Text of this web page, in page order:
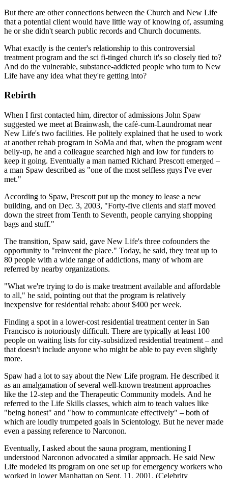
But there are other connections between the Church and New Life
that a potential client would have little way of knowing of, assuming
he or she didn't search public records and Church documents.
What exactly is the center's relationship to this controversial
treatment program and the sci fi-tinged church it's so closely tied to?
And do the vulnerable, substance-addicted people who turn to New
Life have any idea what they're getting into?
Rebirth
When I first contacted him, director of admissions John Spaw
suggested we meet at Brainwash, the café-cum-Laundromat near
New Life's two facilities. He politely explained that he used to work
at another rehab program in SoMa and that, when the program went
belly-up, he and a colleague searched high and low for funders to
keep it going. Eventually a man named Richard Prescott emerged –
a man Spaw described as "one of the most selfless guys I've ever
met."
According to Spaw, Prescott put up the money to lease a new
building, and on Dec. 3, 2003, "Forty-five clients and staff moved
down the street from Tenth to Seventh, people carrying shopping
bags and stuff."
The transition, Spaw said, gave New Life's three cofounders the
opportunity to "reinvent the place." Today, he said, they treat up to
80 people with a wide range of addictions, many of whom are
referred by nearby organizations.
"What we're trying to do is make treatment available and affordable
to all," he said, pointing out that the program is relatively
inexpensive for residential rehab: about $400 per week.
Finding a spot in a lower-cost residential treatment center in San
Francisco is notoriously difficult. There are typically at least 100
people on waiting lists for city-subsidized residential treatment – and
that doesn't include anyone who might be able to pay even slightly
more.
Spaw had a lot to say about the New Life program. He described it
as an amalgamation of several well-known treatment approaches
like the 12-step and the Therapeutic Community models. And he
referred to the Life Skills classes, which aim to teach values like
"being honest" and "how to communicate effectively" – both of
which are loudly trumpeted goals in Scientology. But he never made
even a passing reference to Narconon.
Eventually, I asked about the sauna program, mentioning I
understood Narconon advocated a similar approach. He said New
Life modeled its program on one set up for emergency workers who
worked in lower Manhattan on Sept. 11, 2001. (Celebrity